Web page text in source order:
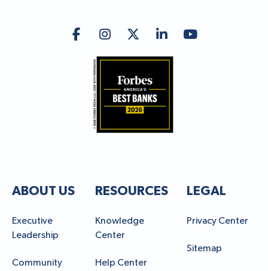
ABOUT US
Executive
Leadership
Community
RESOURCES
Knowledge
Center
Help Center
LEGAL
Privacy Center
Sitemap